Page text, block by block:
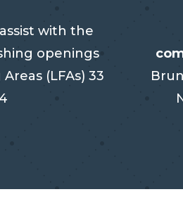
with the
openings
(LFAs) 33